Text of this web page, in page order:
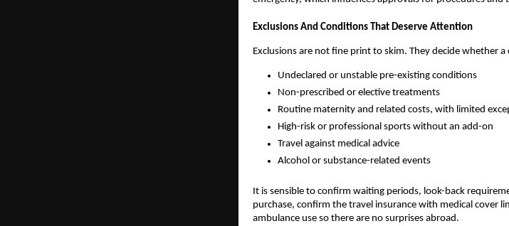
Exclusions And Conditions That Deserve Attention
Exclusions are not fine print to skim. They decide whether
Undeclared or unstable pre-existing conditions
Non-prescribed or elective treatments
Routine maternity and related costs, with limited
High-risk or professional sports without an add-on
Travel against medical advice
Alcohol or substance-related events
It is sensible to confirm waiting periods, look-back
purchase, confirm the travel insurance with medical cover​
ambulance use so there are no surprises abroad.